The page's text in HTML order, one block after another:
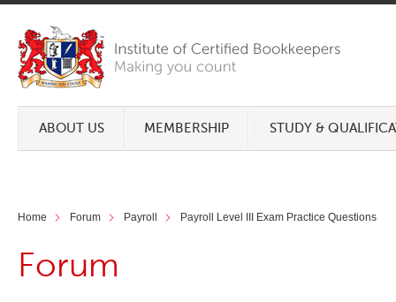
ABOUT US MEMBERSHIP STUDY &
Home Forum Payroll Payroll Level III Exam Practice Questions
Forum